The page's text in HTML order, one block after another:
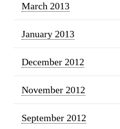
March 2013
January 2013
December 2012
November 2012
September 2012